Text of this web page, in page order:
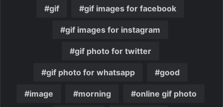
gif gif images for facebook
gif images for instagram
gif photo for twitter
gif photo for whatsapp good
image morning online gif photo